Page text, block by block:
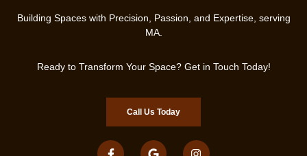
Building Spaces with Precision, Passion, and Expertise, serving
MA.
Ready to Transform Your Space? Get in Touch Today!
Call Us Today